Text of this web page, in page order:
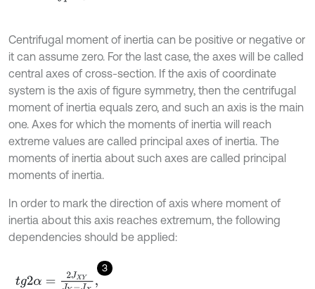
Centrifugal moment of inertia can be positive or negative or
it can assume zero. For the last case, the axes will be called
central axes of cross-section. If the axis of coordinate
system is the axis of figure symmetry, then the centrifugal
moment of inertia equals zero, and such an axis is the main
one. Axes for which the moments of inertia will reach
extreme values are called principal axes of inertia. The
moments of inertia about such axes are called principal
moments of inertia.
In order to mark the direction of axis where moment of
inertia about this axis reaches extremum, the following
dependencies should be applied:
3
tg2α= 2J XYJY-JX